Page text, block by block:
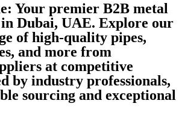
Your premier B2B metal
Dubai, UAE. Explore our
of high-quality pipes,
and more from
at competitive
by industry professionals,
sourcing and exceptional